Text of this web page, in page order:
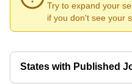
Try to expand your
if you don't see your
States with Published